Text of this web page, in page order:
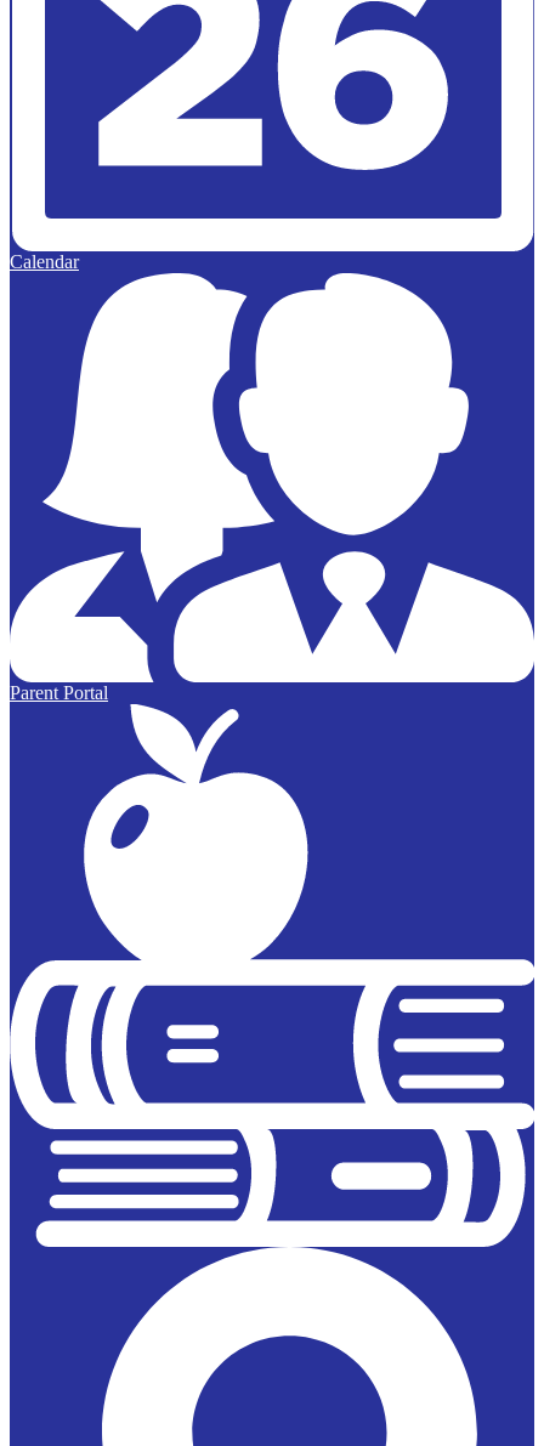
Calendar
Parent Portal